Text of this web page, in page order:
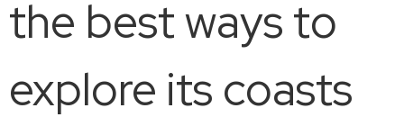
the best ways to
explore its coasts